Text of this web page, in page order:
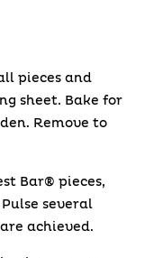
pieces and
sheet. Bake for
Remove to
Bar® pieces,
several
achieved.